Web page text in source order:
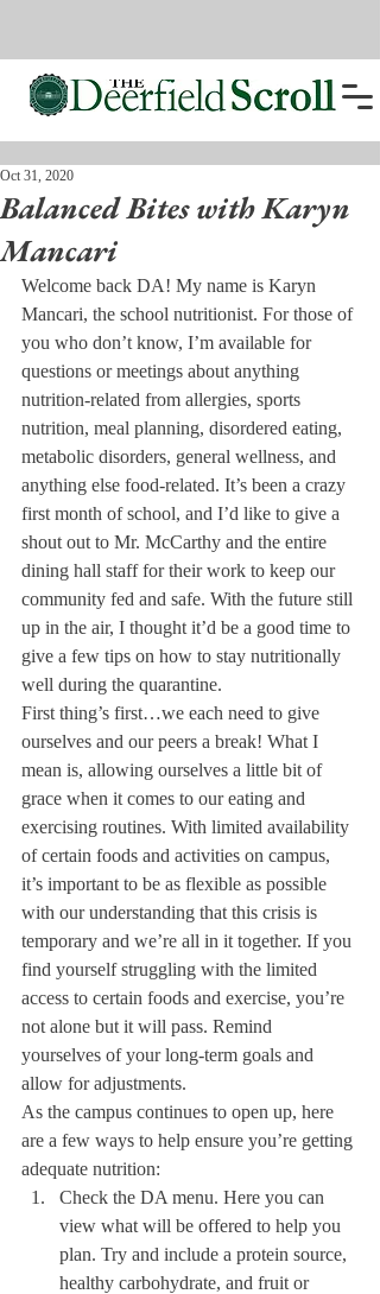
Balanced Bites with Karyn
Mancari
Oct 31, 2020
Welcome back DA! My name is Karyn
Mancari, the school nutritionist. For those of
you who don’t know, I’m available for
questions or meetings about anything
nutrition-related from allergies, sports
nutrition, meal planning, disordered eating,
metabolic disorders, general wellness, and
anything else food-related. It’s been a crazy
first month of school, and I’d like to give a
shout out to Mr. McCarthy and the entire
dining hall staff for their work to keep our
community fed and safe. With the future still
up in the air, I thought it’d be a good time to
give a few tips on how to stay nutritionally
well during the quarantine.
First thing’s first…we each need to give
ourselves and our peers a break! What I
mean is, allowing ourselves a little bit of
grace when it comes to our eating and
exercising routines. With limited availability
of certain foods and activities on campus,
it’s important to be as flexible as possible
with our understanding that this crisis is
temporary and we’re all in it together. If you
find yourself struggling with the limited
access to certain foods and exercise, you’re
not alone but it will pass. Remind
yourselves of your long-term goals and
allow for adjustments.
As the campus continues to open up, here
are a few ways to help ensure you’re getting
adequate nutrition:
Check the DA menu. Here you can
view what will be offered to help you
plan. Try and include a protein source,
healthy carbohydrate, and fruit or